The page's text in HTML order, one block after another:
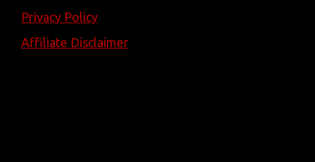
Privacy Policy
Affiliate Disclaimer